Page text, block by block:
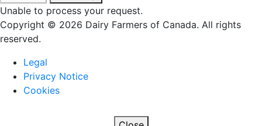
Unable to process your request.
Copyright © 2026 Dairy Farmers of Canada. All rights
reserved.
Legal
Privacy Notice
Cookies